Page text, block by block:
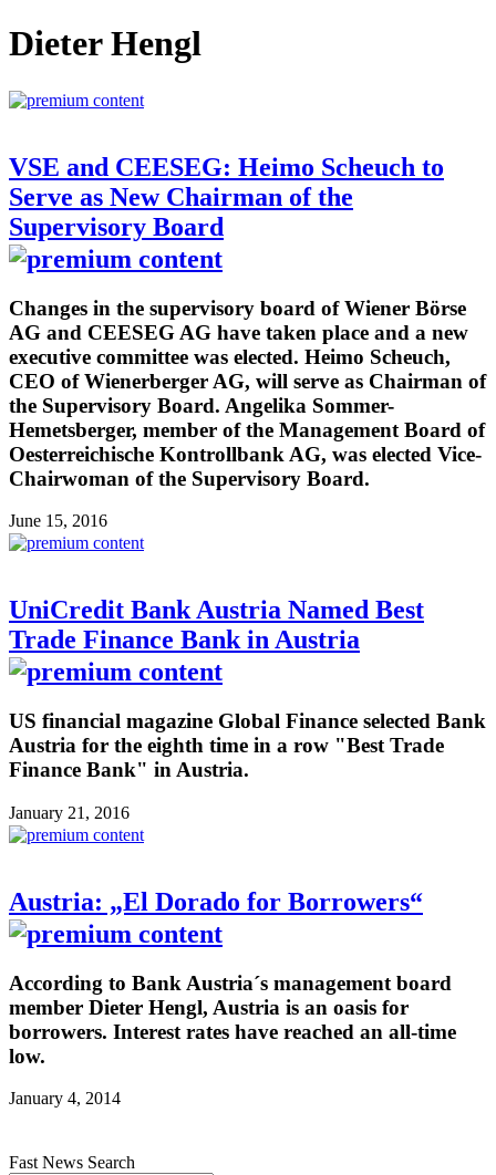
Dieter Hengl
VSE and CEESEG: Heimo Scheuch to
Serve as New Chairman of the
Supervisory Board
Changes in the supervisory board of Wiener Börse
AG and CEESEG AG have taken place and a new
executive committee was elected. Heimo Scheuch,
CEO of Wienerberger AG, will serve as Chairman of
the Supervisory Board. Angelika Sommer-
Hemetsberger, member of the Management Board of
Oesterreichische Kontrollbank AG, was elected Vice-
Chairwoman of the Supervisory Board.
June 15, 2016
UniCredit Bank Austria Named Best
Trade Finance Bank in Austria
US financial magazine Global Finance selected Bank
Austria for the eighth time in a row "Best Trade
Finance Bank" in Austria.
January 21, 2016
Austria: „El Dorado for Borrowers“
According to Bank Austria´s management board
member Dieter Hengl, Austria is an oasis for
borrowers. Interest rates have reached an all-time
low.
January 4, 2014
Fast News Search